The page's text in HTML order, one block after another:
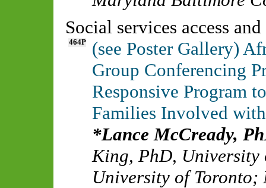
Social services access
464P
(see Poster Gallery)
Group Conferencing
Responsive Program
Families Involved
Lance McCready,
King, PhD, University
University of Toronto;